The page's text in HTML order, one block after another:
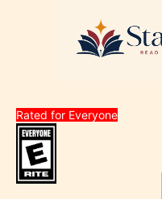
Rated for Everyone